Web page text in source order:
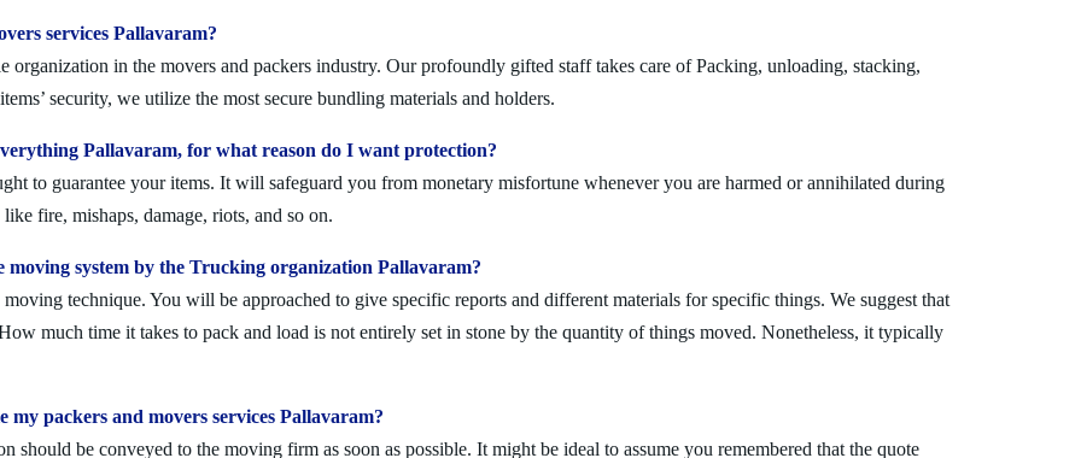
services Pallavaram?
organization in the movers and packers industry. Our profoundly gifted staff takes care of Packing, unloading, stacking,
security, we utilize the most secure bundling materials and holders.
Pallavaram, for what reason do I want protection?
to guarantee your items. It will safeguard you from monetary misfortune whenever you are harmed or annihilated during
fire, mishaps, damage, riots, and so on.
system by the Trucking organization Pallavaram?
technique. You will be approached to give specific reports and different materials for specific things. We suggest that
much time it takes to pack and load is not entirely set in stone by the quantity of things moved. Nonetheless, it typically
packers and movers services Pallavaram?
should be conveyed to the moving firm as soon as possible. It might be ideal to assume you remembered that the quote